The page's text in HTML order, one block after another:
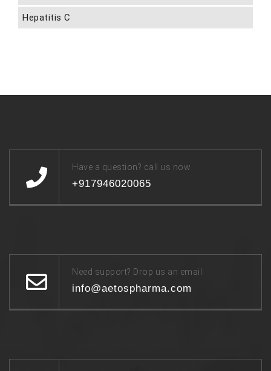
Hepatitis C
Have a question? call us now
+917946020065
Need support? Drop us an email
info@aetospharma.com